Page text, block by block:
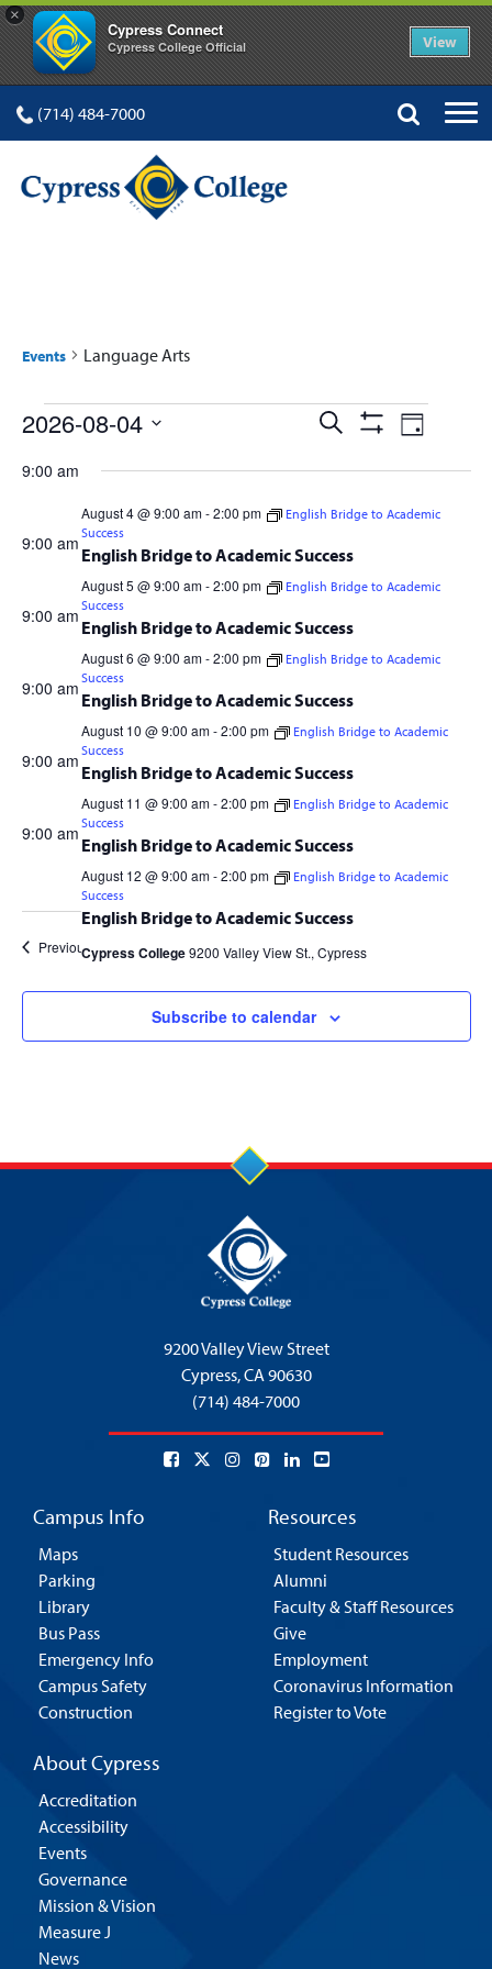
×
Cypress Connect
Cypress College Official View
(714) 484-7000
Events Language Arts
Events
for
Aug
2026
Events
Search
and
Views
Navigation
Search
Show Event
Views
Day
2026-08-04
date.
9:00 am
English Bridge to Academic Success
August 4 @ 9:00 am-2:00 pm
English Bridge to Academic
Success
Cypress College9200 Valley View St., Cypress
9:00 am
English Bridge to Academic Success
August 5 @ 9:00 am-2:00 pm
English Bridge to Academic
Success
Cypress College9200 Valley View St., Cypress
9:00 am
English Bridge to Academic Success
August 6 @ 9:00 am-2:00 pm
English Bridge to Academic
Success
Cypress College 9200 Valley View St., Cypress
9:00 am
English Bridge to Academic Success
August 10 @ 9:00 am-2:00 pm
English Bridge to Academic
Success
Cypress College 9200 Valley View St., Cypress
9:00 am
English Bridge to Academic Success
August 11 @ 9:00 am-2:00 pm
English Bridge to Academic
Success
Cypress College 9200 Valley View St., Cypress
9:00 am
English Bridge to Academic Success
August 12 @ 9:00 am-2:00 pm
English Bridge to Academic
Success
Cypress College9200 Valley View St., Cypress
Previous Day
Subscribe to calendar
9200 Valley View Street
Cypress,CA 90630
(714) 484-7000
Campus Info
Maps
Parking
Library
Bus Pass
Emergency Info
Campus Safety
Construction
Resources
Student Resources
Alumni
Faculty & Staff Resources
Give
Employment
Coronavirus Information
Register to Vote
About Cypress
Accreditation
Accessibility
Events
Governance
Mission & Vision
Measure J
News